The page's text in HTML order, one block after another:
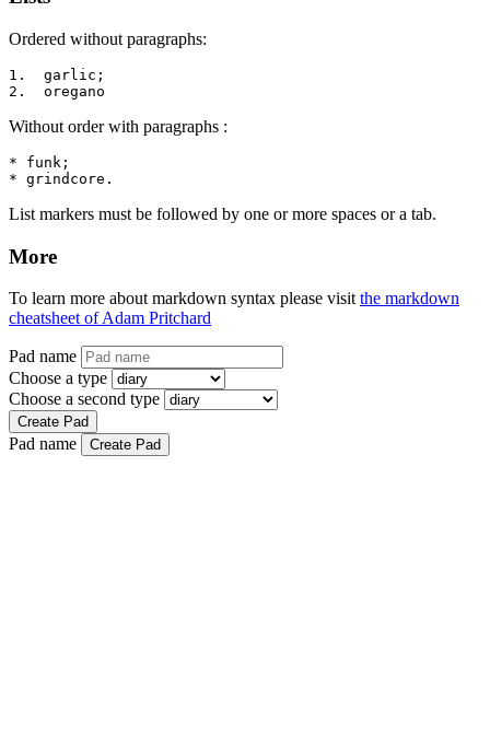
Ordered without paragraphs:
1.  garlic;
2.  oregano
Without order with paragraphs :
* funk;
* grindcore.
List markers must be followed by one or more spaces or a tab.
More
To learn more about markdown syntax please visit the markdown
cheatsheet of Adam Pritchard
Pad name
Choose a type
Choose a second type
Create Pad
Pad name